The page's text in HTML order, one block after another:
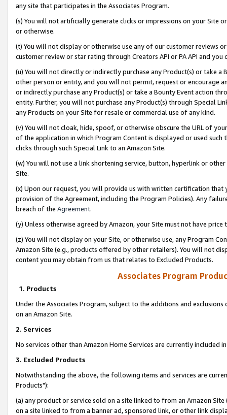
any site that participates in the Associates Program.
(s) You will not artificially generate clicks or impressions on your Site
or otherwise.
(t) You will not display or otherwise use any of our customer reviews
customer review or star rating through Creators API or PA API and
(u) You will not directly or indirectly purchase any Product(s) or take
other person or entity, and you will not permit, request or encourage
or indirectly purchase any Product(s) or take a Bounty Event action
entity. Further, you will not purchase any Product(s) through Special
any Products on your Site for resale or commercial use of any kind.
(v) You will not cloak, hide, spoof, or otherwise obscure the URL of
of the application in which Program Content is displayed or used
clicks through such Special Link to an Amazon Site.
(w) You will not use a link shortening service, button, hyperlink or
Site.
(x) Upon our request, you will provide us with written certification
provision of the Agreement, including the Program Policies). Any
breach of the Agreement.
(y) Unless otherwise agreed by Amazon, your Site must not have
(z) You will not display on your Site, or otherwise use, any Program
Amazon Site (e.g., products offered by other retailers). You will not
content you may obtain from us that relates to Excluded Products.
Associates Program
1. Products
Under the Associates Program, subject to the additions and
on an Amazon Site.
2. Services
No services other than Amazon Home Services are currently included
3. Excluded Products
Notwithstanding the above, the following items and services are
Products"):
(a) any product or service sold on a site linked to from an Amazon
on a site linked to from a banner ad, sponsored link, or other link